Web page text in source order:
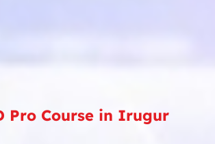
Pro Course in Irugur